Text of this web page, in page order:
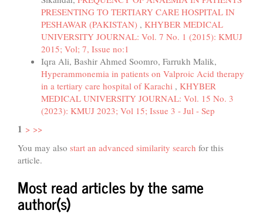
PRESENTING TO TERTIARY CARE HOSPITAL IN
PESHAWAR (PAKISTAN) , KHYBER MEDICAL
UNIVERSITY JOURNAL: Vol. 7 No. 1 (2015): KMUJ
2015; Vol; 7, Issue no:1
Iqra Ali, Bashir Ahmed Soomro, Farrukh Malik,
Hyperammonemia in patients on Valproic Acid therapy
in a tertiary care hospital of Karachi , KHYBER
MEDICAL UNIVERSITY JOURNAL: Vol. 15 No. 3
(2023): KMUJ 2023; Vol 15; Issue 3 - Jul - Sep
1 > >>
You may also start an advanced similarity search for this
article.
Most read articles by the same
author(s)